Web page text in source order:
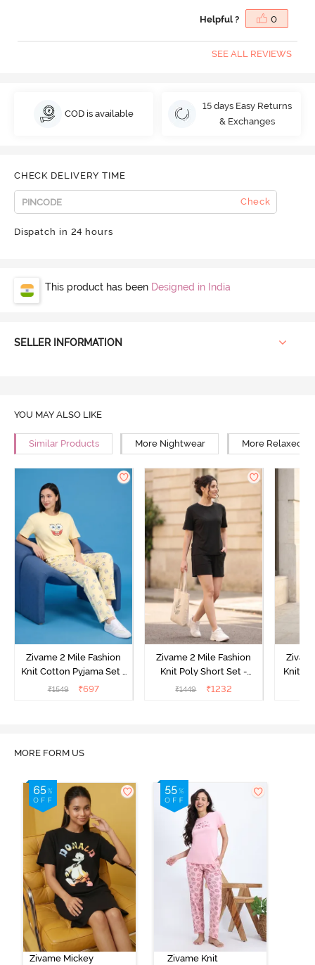
Helpful ? 0
SEE ALL REVIEWS
COD is available
15 days Easy Returns
& Exchanges
CHECK DELIVERY TIME
Check
Dispatch in 24 hours
This product has been Designed in India
SELLER INFORMATION
YOU MAY ALSO LIKE
Similar Products More Nightwear More Relaxed
Zivame 2 Mile Fashion
Knit Cotton Pyjama Set -
Popcorn
₹1549 ₹697
Zivame 2 Mile Fashion
Knit Poly Short Set -
Black Beauty
₹1449 ₹1232
Knit
MORE FORM US
Zivame Mickey
Zivame Knit